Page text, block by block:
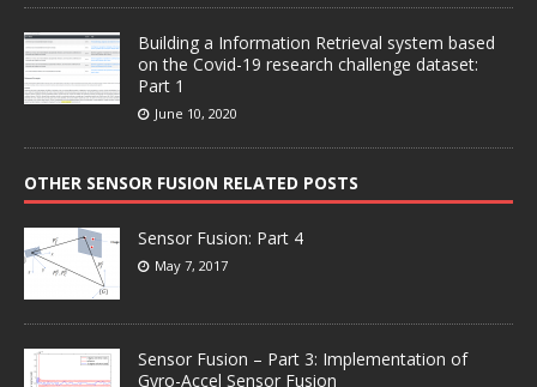
Building a Information Retrieval system based
on the Covid-19 research challenge dataset:
Part 1
June 10, 2020
OTHER SENSOR FUSION RELATED POSTS
Sensor Fusion: Part 4
May 7, 2017
Sensor Fusion – Part 3: Implementation of
Gyro-Accel Sensor Fusion